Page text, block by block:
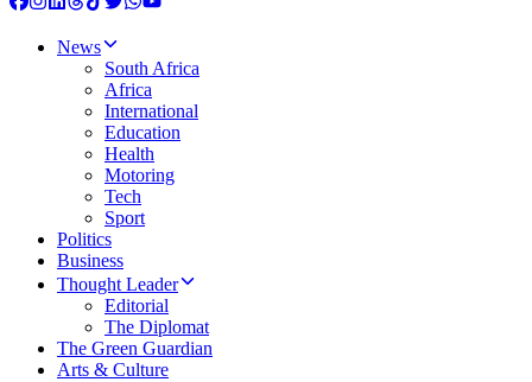
News
South Africa
Africa
International
Education
Health
Motoring
Tech
Sport
Politics
Business
Thought Leader
Editorial
The Diplomat
The Green Guardian
Arts & Culture